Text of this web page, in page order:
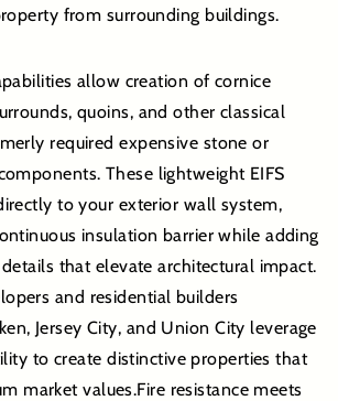
from surrounding buildings.
allow creation of cornice
quoins, and other classical
required expensive stone or
These lightweight EIFS
to your exterior wall system,
insulation barrier while adding
that elevate architectural impact.
and residential builders
Jersey City, and Union City leverage
to create distinctive properties that
market values.Fire resistance meets